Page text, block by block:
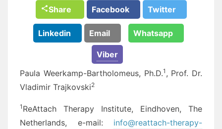
Share Facebook Twitter
Linkedin Email Whatsapp
Viber
Paula Weerkamp-Bartholomeus, Ph.D.1 , Prof. Dr.
Vladimir Trajkovski2
1 ReAttach Therapy Institute, Eindhoven, The
Netherlands, e-mail: info@reattach-therapy-